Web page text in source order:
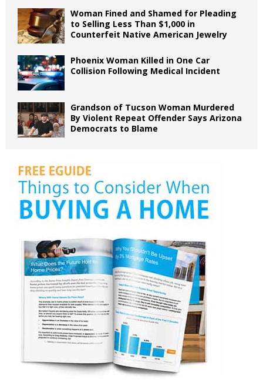
Woman Fined and Shamed for Pleading
to Selling Less Than $1,000 in
Counterfeit Native American Jewelry
Phoenix Woman Killed in One Car
Collision Following Medical Incident
Grandson of Tucson Woman Murdered
By Violent Repeat Offender Says Arizona
Democrats to Blame